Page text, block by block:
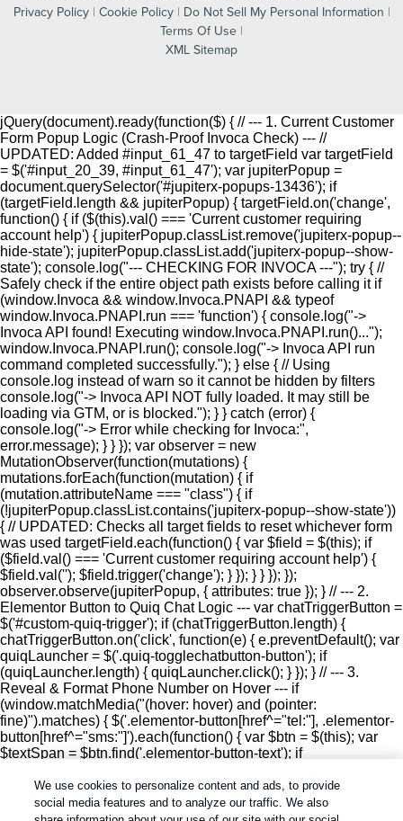
Privacy Policy| Cookie Policy| Do Not Sell My Personal Information |
Terms Of Use |
XML Sitemap
jQuery(document).ready(function($) { // --- 1. Current Customer
Form Popup Logic (Crash-Proof Invoca Check) --- //
UPDATED: Added #input_61_47 to targetField var targetField
= $('#input_20_39, #input_61_47'); var jupiterPopup =
document.querySelector('#jupiterx-popups-13436'); if
(targetField.length && jupiterPopup) { targetField.on('change',
function() { if ($(this).val() === 'Current customer requiring
account help') { jupiterPopup.classList.remove('jupiterx-popup--
hide-state'); jupiterPopup.classList.add('jupiterx-popup--show-
state'); console.log("--- CHECKING FOR INVOCA ---"); try { //
Safely check if the entire object path exists before calling it if
(window.Invoca && window.Invoca.PNAPI && typeof
window.Invoca.PNAPI.run === 'function') { console.log("->
Invoca API found! Executing window.Invoca.PNAPI.run()...");
window.Invoca.PNAPI.run(); console.log("-> Invoca API run
command completed successfully."); } else { // Using
console.log instead of warn so it cannot be hidden by filters
console.log("-> Invoca API NOT fully loaded. It may still be
loading via GTM, or is blocked."); } } catch (error) {
console.log("-> Error while checking for Invoca:",
error.message); } } }); var observer = new
MutationObserver(function(mutations) {
mutations.forEach(function(mutation) { if
(mutation.attributeName === "class") { if
(!jupiterPopup.classList.contains('jupiterx-popup--show-state'))
{ // UPDATED: Checks all target fields to reset whichever form
was used targetField.each(function() { var $field = $(this); if
($field.val() === 'Current customer requiring account help') {
$field.val(''); $field.trigger('change'); } }); } } }); });
observer.observe(jupiterPopup, { attributes: true }); } // --- 2.
Elementor Button to Quiq Chat Logic --- var chatTriggerButton =
$('#custom-quiq-trigger'); if (chatTriggerButton.length) {
chatTriggerButton.on('click', function(e) { e.preventDefault(); var
quiqLauncher = $('.quiq-togglechatbutton-button'); if
(quiqLauncher.length) { quiqLauncher.click(); } }); } // --- 3.
Reveal & Format Phone Number on Hover --- if
(window.matchMedia("(hover: hover) and (pointer:
fine)").matches) { $('.elementor-button[href^="tel:"], .elementor-
button[href^="sms:"]').each(function() { var $btn = $(this); var
$textSpan = $btn.find('.elementor-button-text'); if
$btn.on('mouseenter', function() { var currentHref =
decodeURIComponent($btn.attr('href') || ''); var digits = ''; for (var
We use cookies to personalize content and ads, to provide
social media features and to analyze our traffic. We also